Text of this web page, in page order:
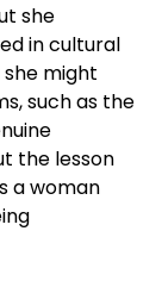
she
in cultural
might
such as the
the lesson
a woman